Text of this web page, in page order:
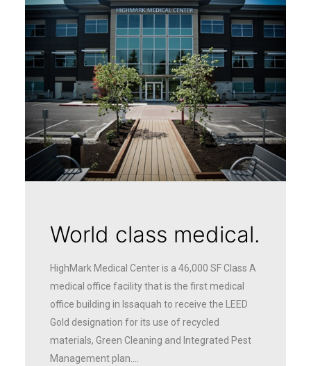
World class medical.
HighMark Medical Center is a 46,000 SF Class A
medical office facility that is the first medical
office building in Issaquah to receive the LEED
Gold designation for its use of recycled
materials, Green Cleaning and Integrated Pest
Management plan.…